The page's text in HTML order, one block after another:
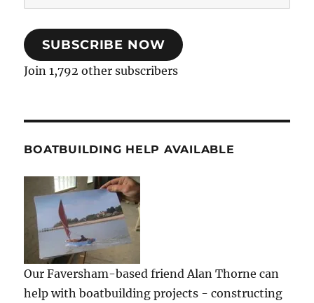
Address
SUBSCRIBE NOW
Join 1,792 other subscribers
BOATBUILDING HELP AVAILABLE
Our Faversham-based friend Alan Thorne can
help with boatbuilding projects - constructing